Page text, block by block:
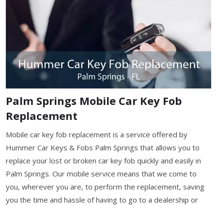
Palm Springs Mobile Car Key Fob
Replacement
Mobile car key fob replacement is a service offered by
Hummer Car Keys & Fobs Palm Springs that allows you to
replace your lost or broken car key fob quickly and easily in
Palm Springs. Our mobile service means that we come to
you, wherever you are, to perform the replacement, saving
you the time and hassle of having to go to a dealership or